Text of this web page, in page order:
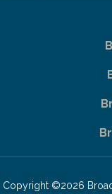
Copyright ©2026